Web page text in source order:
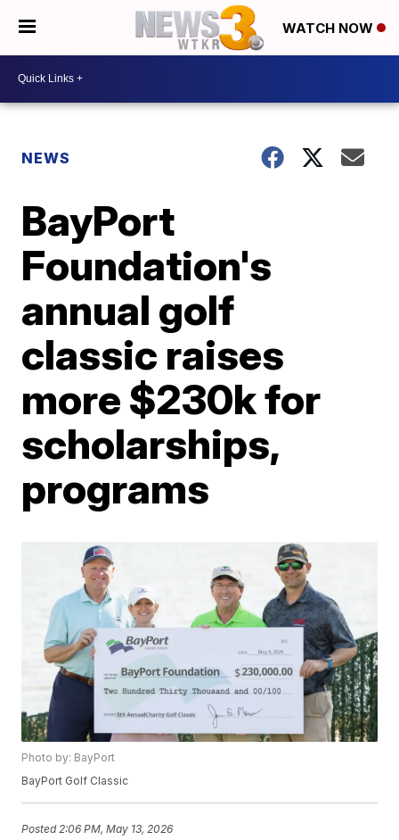
WATCH NOW
NEWS
BayPort
Foundation's
annual golf
classic raises
more $230k for
scholarships,
programs
Photo by: BayPort
BayPort Golf Classic
Posted2:06 PM, May 13, 2026